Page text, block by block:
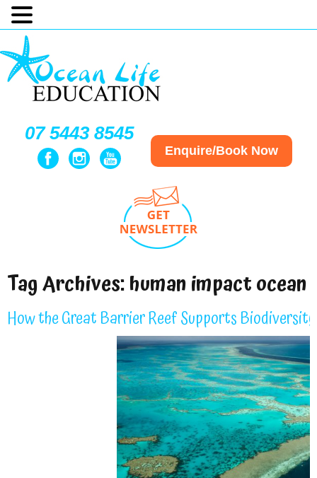
07 5443 8545
Enquire/Book Now
Tag Archives:human impact ocean
How the Great Barrier Reef Supports